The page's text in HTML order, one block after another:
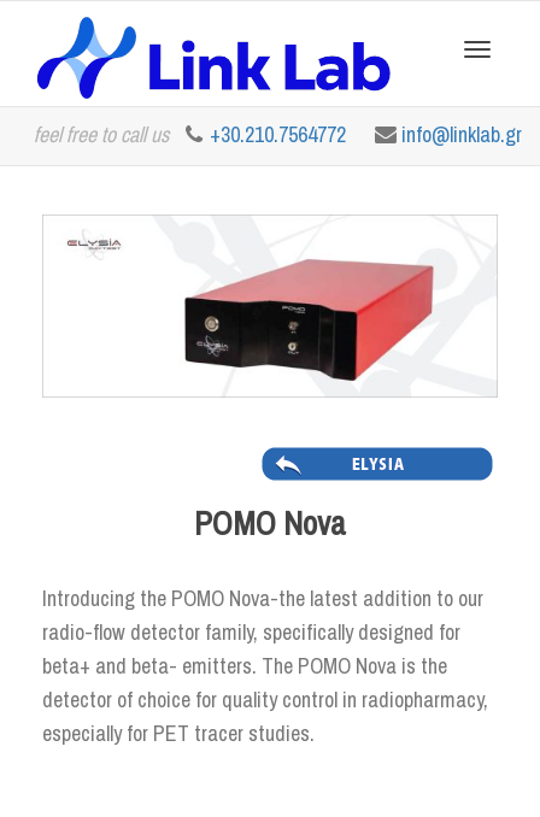
feel free to call us +30.210.7564772 info@linklab.gr
POMO Nova
Introducing the POMO Nova-the latest addition to our
radio-flow detector family, specifically designed for
beta+ and beta- emitters. The POMO Nova is the
detector of choice for quality control in radiopharmacy,
especially for PET tracer studies.